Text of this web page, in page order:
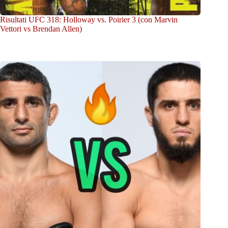
Risultati UFC 318: Holloway vs. Poirier 3 (con Marvin
Vettori vs Brendan Allen)